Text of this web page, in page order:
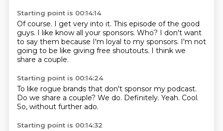
Starting point is 00:14:14
Of course. I get very into it. This episode of the good
guys. I like know all your sponsors. Who? I don't want
to say them because I'm loyal to my sponsors. I'm not
going to be like giving free shoutouts. I think we
share a couple.
Starting point is 00:14:24
To like rogue brands that don't sponsor my podcast.
Do we share a couple? We do. Definitely. Yeah. Cool.
So, without further ado.
Starting point is 00:14:32